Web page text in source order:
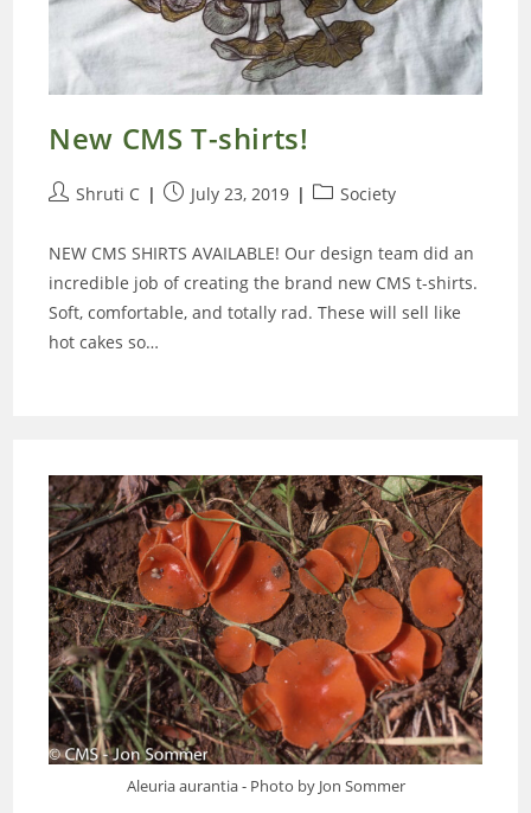
New CMS T-shirts!
PostShruti C
PostJuly 23, 2019
PostSociety
NEW CMS SHIRTS AVAILABLE! Our design team did an
incredible job of creating the brand new CMS t-shirts.
Soft, comfortable, and totally rad. These will sell like
hot cakes so…
Aleuria aurantia - Photo by Jon Sommer